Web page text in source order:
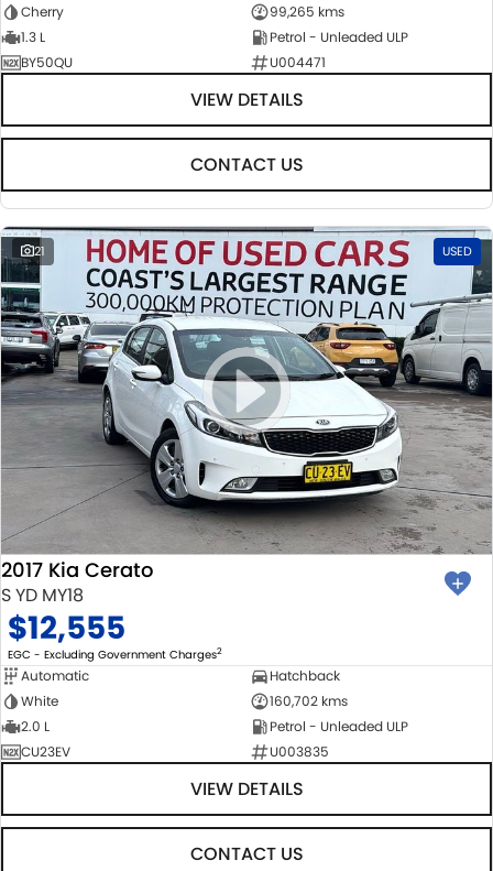
Cherry
99,265 kms
1.3 L
Petrol - Unleaded ULP
BY50QU
U004471
VIEW DETAILS
CONTACT US
21 USED
2017 Kia Cerato
S YD MY18
$12,555
EGC - Excluding Government Charges2
Automatic
Hatchback
White
160,702 kms
2.0 L
Petrol - Unleaded ULP
CU23EV
U003835
VIEW DETAILS
CONTACT US